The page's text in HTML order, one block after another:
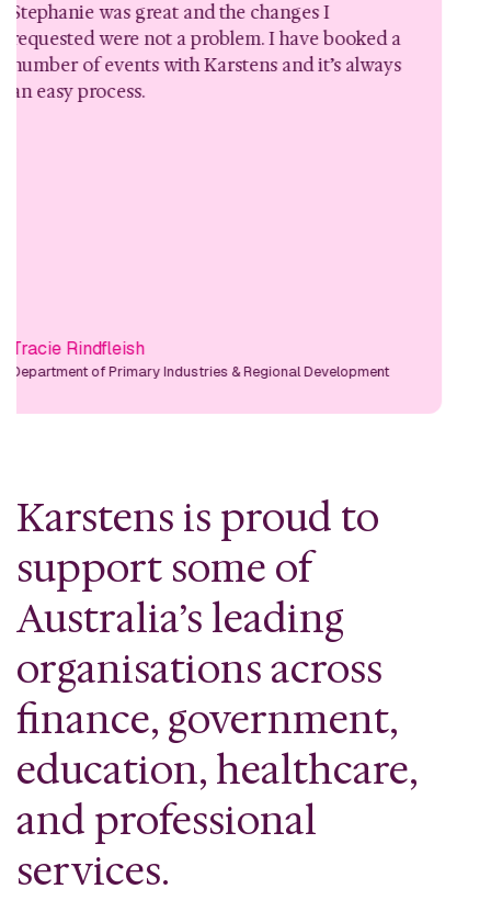
was great and the changes I
were not a problem. I have booked a
of events with Karstens and it’s always
process.
of Primary Industries & Regional Development
Karstens is proud to
support some of
Australia’s leading
organisations across
finance, government,
education, healthcare,
and professional
services.